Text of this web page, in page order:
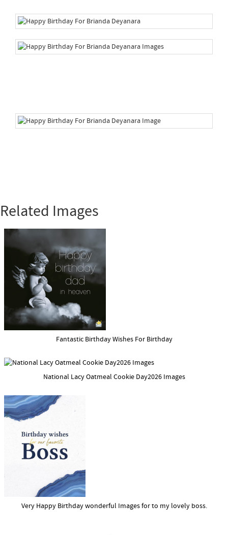
Related Images
Fantastic Birthday Wishes For Birthday
National Lacy Oatmeal Cookie Day2026 Images
Very Happy Birthday wonderful Images for to my lovely boss.